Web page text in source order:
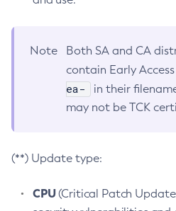
Note
Both SA and CA
contain Early
ea-
in their
may not be TCK
(**) Update type:
CPU(Critical Patch